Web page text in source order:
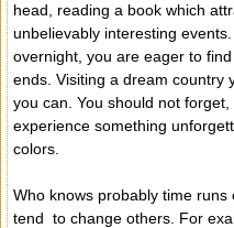
head, reading a book which
unbelievably interesting
overnight, you are eager to
ends. Visiting a dream country
you can. You should not
experience something
colors.
Who knows probably time
tend to change others. For